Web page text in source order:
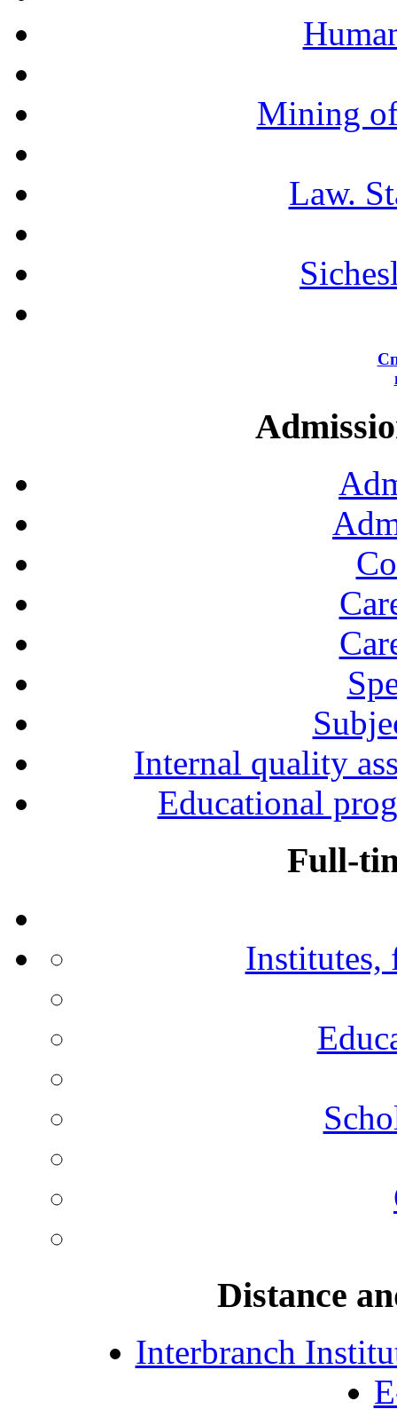
Mining
Law.
Internal quality
Educational
Full-
Institutes,
Distance
Interbranch